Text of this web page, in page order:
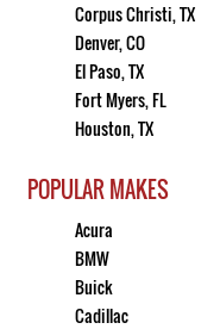
Corpus Christi, TX
Denver, CO
El Paso, TX
Fort Myers, FL
Houston, TX
POPULAR MAKES
Acura
BMW
Buick
Cadillac